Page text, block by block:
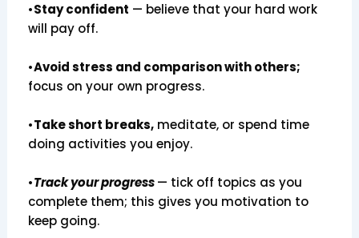
•Stay confident — believe that your hard work
will pay off.
•Avoid stress and comparison with others;
focus on your own progress.
•Take short breaks,meditate, or spend time
doing activities you enjoy.
•Track your progress — tick off topics as you
complete them; this gives you motivation to
keep going.